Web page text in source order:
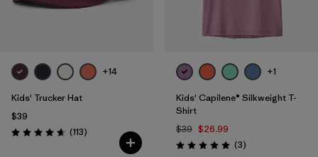
+14
Kids' Trucker Hat
$39
Rating: 4.7 / 5 (113Reviews
)
+1
Kids' Capilene® Silkweight T-
Shirt
$39 $26.99
Rating: 5.0 / 5 (3Reviews
)